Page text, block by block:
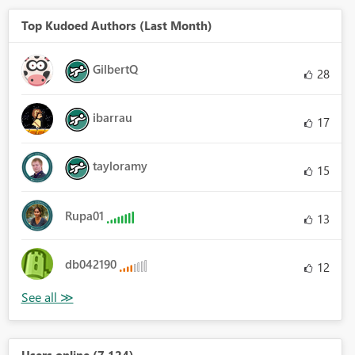
Top Kudoed Authors (Last Month)
GilbertQ 28
ibarrau 17
tayloramy 15
Rupa01 13
db042190 12